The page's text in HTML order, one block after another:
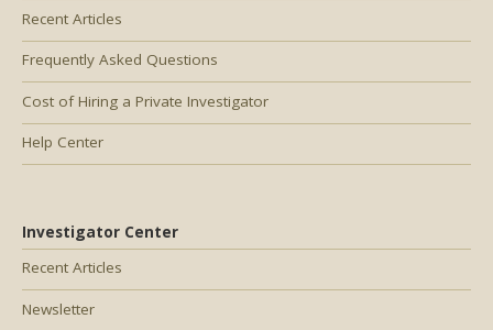
Recent Articles
Frequently Asked Questions
Cost of Hiring a Private Investigator
Help Center
Investigator Center
Recent Articles
Newsletter